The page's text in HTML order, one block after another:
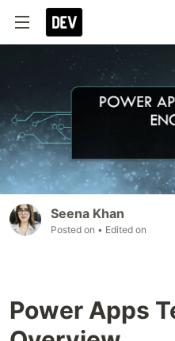
Seena Khan
Posted on • Edited on
Power Apps